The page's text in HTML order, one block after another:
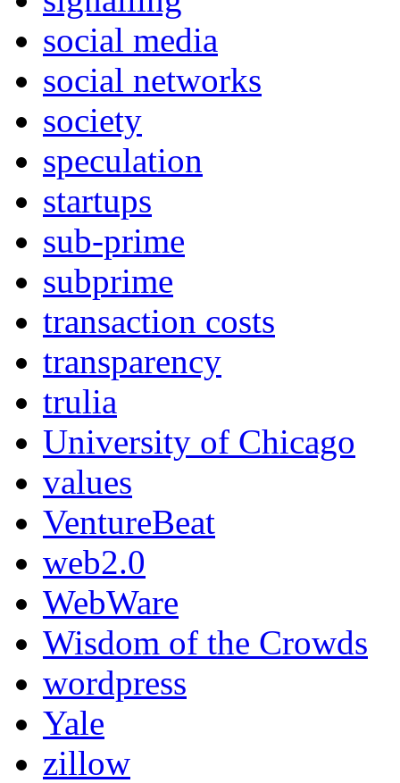
social media
social networks
society
speculation
startups
sub-prime
subprime
transaction costs
transparency
trulia
University of Chicago
values
VentureBeat
web2.0
WebWare
Wisdom of the Crowds
wordpress
Yale
zillow